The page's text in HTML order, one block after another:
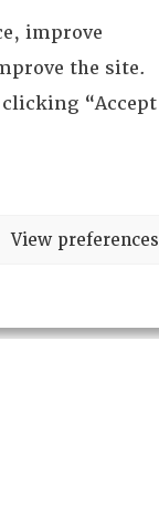
improve
the site.
“Accept
View preferences